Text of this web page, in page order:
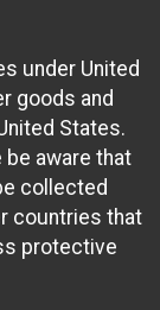
under United
goods and
States.
be aware that
collected
countries that
protective